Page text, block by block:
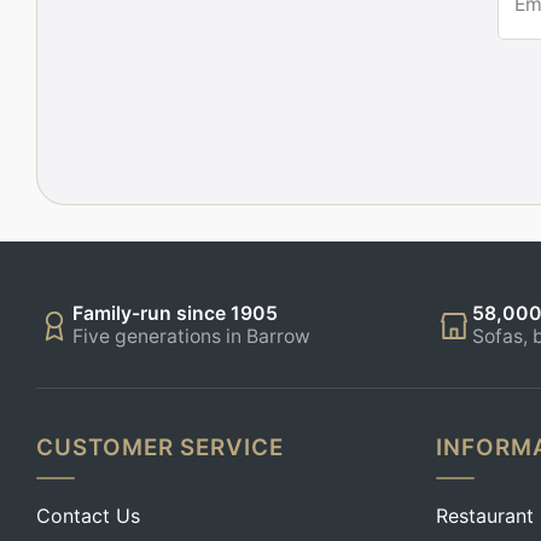
Family-run since 1905
Five generations in Barrow
Sofas,
CUSTOMER SERVICE
Contact Us
Restaurant